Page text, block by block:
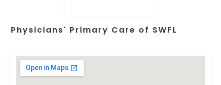
Physicians' Primary Care of SWFL